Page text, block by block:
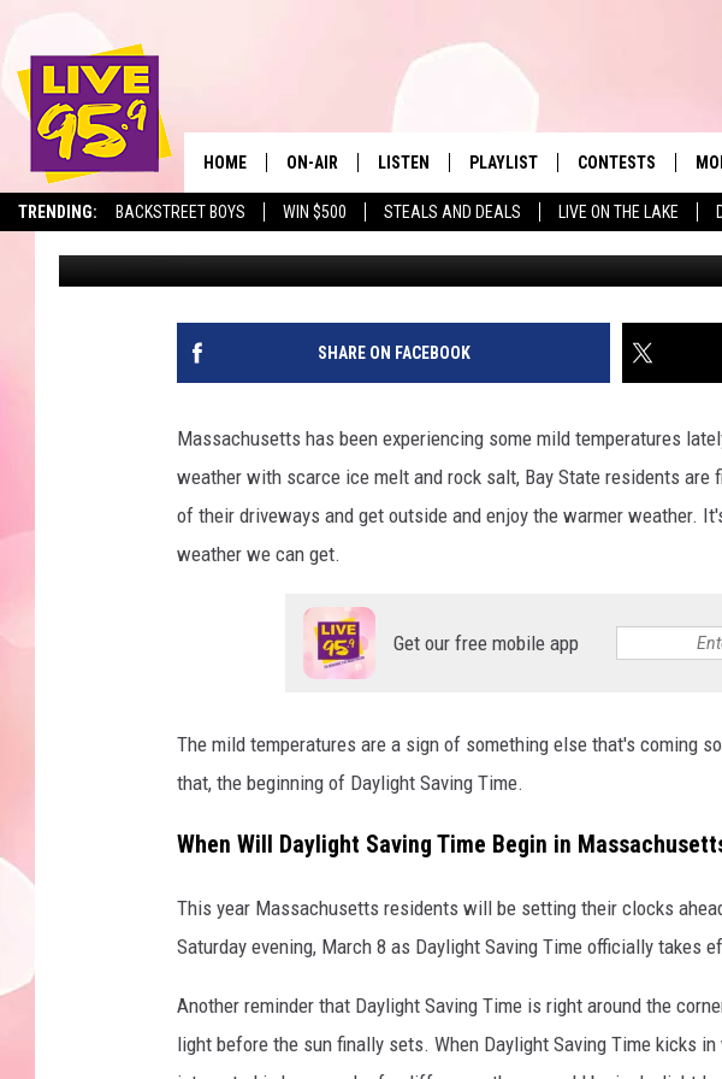
TRENDING: BACKSTREET BOYS WIN $500 STEALS AND DEALS LIVE ON THE LAKE
The Berkshires' Hit Music
HOME ON-AIR
ALL DJS
SHOWS
LISTEN
LIVE 95.9 FREE APP
LIVE 95.9 ON ALEXA
PLAYLIST
MONTH PLAYLIST
RECENTLY PLAYED
CONTESTS
HERE’S THE TIME THE SUN WILL
MASSACHUSETTS ON THE
Jesse Stewart Published: February 26, 2025
SHARE ON FACEBOOK
Massachusetts has been experiencing some mild temperatures
weather with scarce ice melt and rock salt, Bay State residents are
of their driveways and get outside and enjoy the warmer weather.
weather we can get.
Get our free mobile app
The mild temperatures are a sign of something else that's coming
that, the beginning of Daylight Saving Time.
When Will Daylight Saving Time Begin in
This year Massachusetts residents will be setting their clocks
Saturday evening, March 8 as Daylight Saving Time officially takes
Another reminder that Daylight Saving Time is right around the
light before the sun finally sets. When Daylight Saving Time kicks